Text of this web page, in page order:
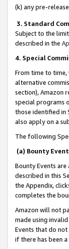
(k) any pre-
3. Standard
Subject to the
described in the
4. Special
From time to
alternative
section), Amazon
special programs
those identified in
also apply on a
The following
(a) Bounty
Bounty Events
described in this
the Appendix,
completes the
Amazon will not
made using
Events that do not
if there has been